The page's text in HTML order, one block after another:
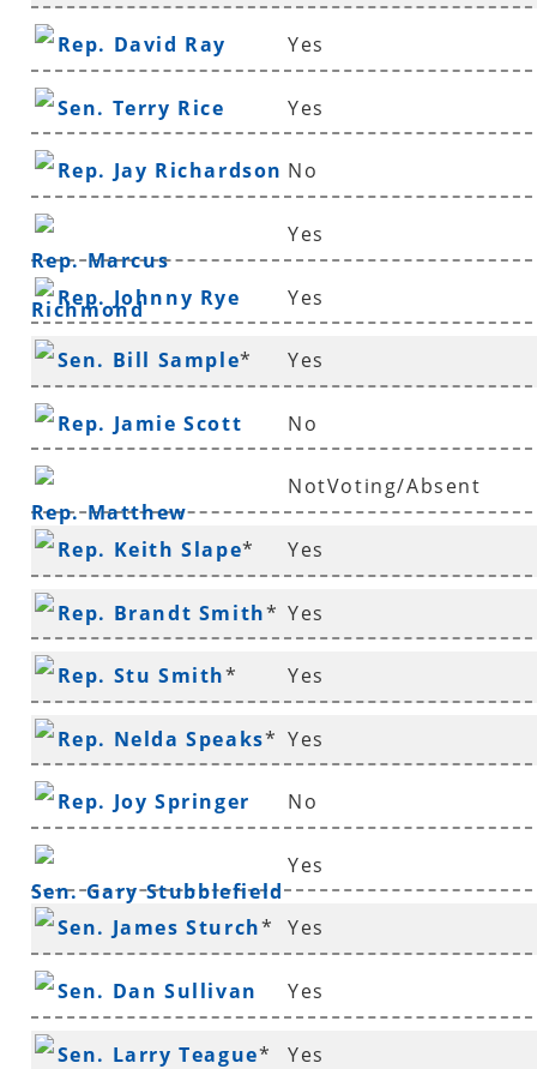
Rep. David Ray Yes
Sen. Terry Rice Yes
Rep. Jay Richardson No
Rep. Marcus
Richmond
Yes
Rep. Johnny Rye Yes
Sen. Bill Sample* Yes
Rep. Jamie Scott No
Rep. Matthew
Shepherd
NotVoting/Absent
Rep. Keith Slape* Yes
Rep. Brandt Smith* Yes
Rep. Stu Smith* Yes
Rep. Nelda Speaks* Yes
Rep. Joy Springer No
Sen. Gary Stubblefield
Yes
Sen. James Sturch* Yes
Sen. Dan Sullivan Yes
Sen. Larry Teague* Yes